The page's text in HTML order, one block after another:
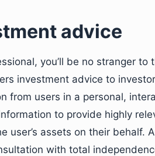
advice
you’ll be no stranger to
investment advice to
from users in a personal,
to provide highly
user’s assets on their behalf.
with total